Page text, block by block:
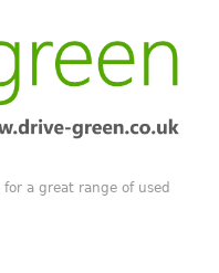
for a great range of used